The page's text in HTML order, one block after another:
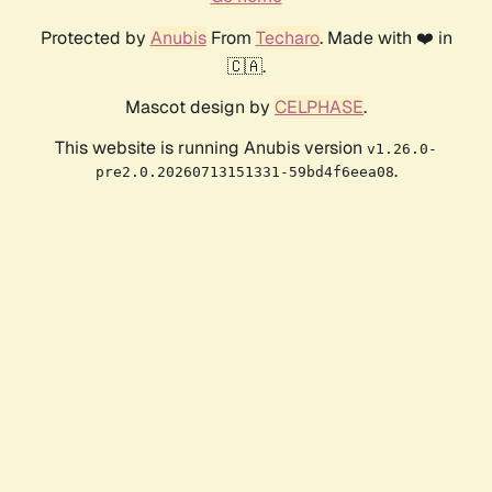
Protected by AnubisFrom Techaro. Made with ❤️ in
🇨🇦.
Mascot design by CELPHASE.
This website is running Anubis version v1.26.0-
pre2.0.20260713151331-59bd4f6eea08.